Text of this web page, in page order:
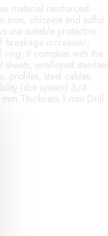
material reinforced
iron, chlorine and sulfur
use suitable protective
increases!;
ring; It complies with the
unalloyed stainless
profiles, steel cables,
(dot system) 3/4
Thickness 1 mm Drill